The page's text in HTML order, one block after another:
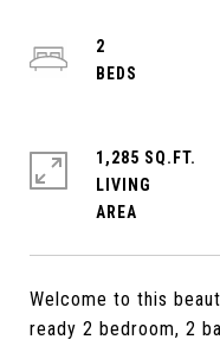
Welcome to this
ready 2 bedroom, 2
2
1,285 SQ.FT.
LIVING